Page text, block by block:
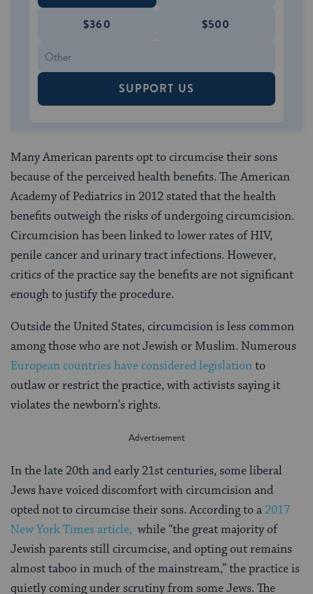
$360 $500
SUPPORT US
Many American parents opt to circumcise their sons
because of the perceived health benefits. The American
Academy of Pediatrics in 2012 stated that the health
benefits outweigh the risks of undergoing circumcision.
Circumcision has been linked to lower rates of HIV,
penile cancer and urinary tract infections. However,
critics of the practice say the benefits are not significant
enough to justify the procedure.
Outside the United States, circumcision is less common
among those who are not Jewish or Muslim. Numerous
European countries have considered legislationto
outlaw or restrict the practice, with activists saying it
violates the newborn’s rights.
In the late 20th and early 21st centuries, some liberal
Jews have voiced discomfort with circumcision and
opted not to circumcise their sons. According to a 2017
New York Times article, while “the great majority of
Jewish parents still circumcise, and opting out remains
almost taboo in much of the mainstream,” the practice is
quietly coming under scrutiny from some Jews. The